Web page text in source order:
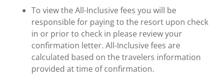
To view the All-Inclusive fees you will be
responsible for paying to the resort upon check
in or prior to check in please review your
confirmation letter. All-Inclusive fees are
calculated based on the travelers information
provided at time of confirmation.